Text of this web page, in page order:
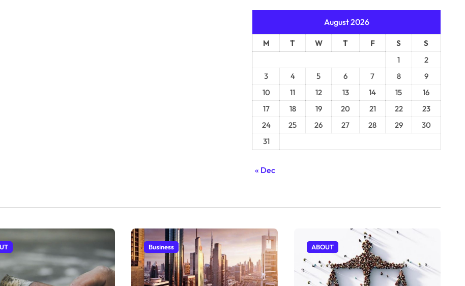
August 2026
M T W T F S
S
1
2
3
4 5 6 7 8
9
10
11 12 13 14 15
16
17
18 19 20 21 22
23
24
25 26 27 28 29
30
31
« Dec
Business ABOUT